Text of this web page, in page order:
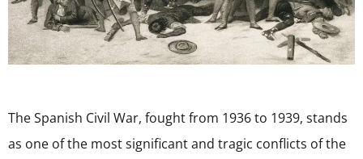
The Spanish Civil War, fought from 1936 to 1939, stands
as one of the most significant and tragic conflicts of the